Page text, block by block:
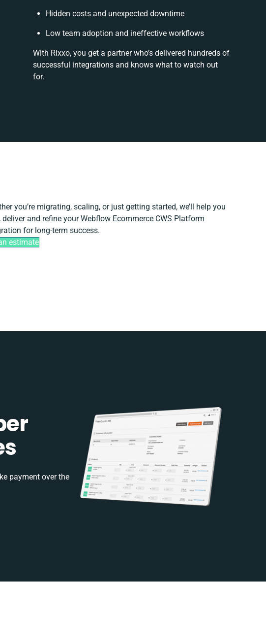
Hidden costs and unexpected downtime
Low team adoption and ineffective workflows
With Rixxo, you get a partner who’s delivered hundreds of
successful integrations and knows what to watch out
for.
you’re migrating, scaling, or just getting started, we’ll help you
deliver and refine your Webflow Ecommerce CWS Platform
for long-term success.
estimate
payment over the